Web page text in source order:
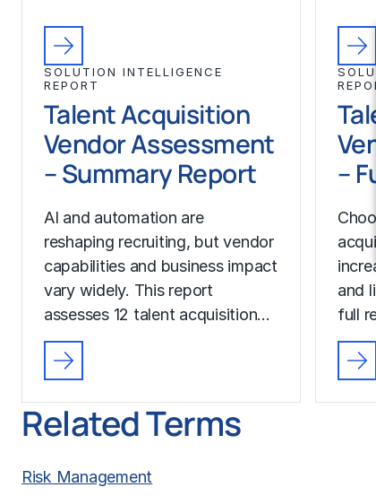
SOLUTION INTELLIGENCE
REPORT
Talent Acquisition
Vendor Assessment
– Summary Report
AI and automation are
reshaping recruiting, but vendor
capabilities and business impact
vary widely. This report
assesses 12 talent acquisition…
–
and
full
Related Terms
Risk Management